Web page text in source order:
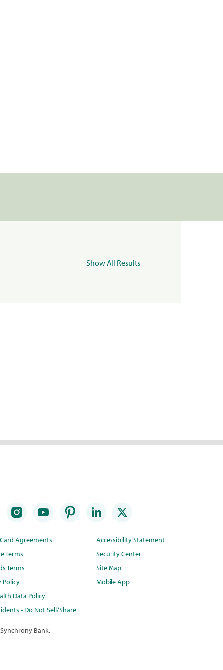
Show All Results
Agreements
Terms
Terms
Policy
Data Policy
- Do Not Sell/Share
Accessibility Statement
Security Center
Site Map
Mobile App
Bank.